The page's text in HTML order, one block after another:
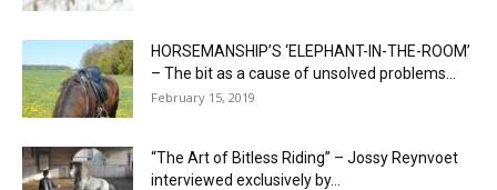
HORSEMANSHIP’S ‘ELEPHANT-IN-THE-ROOM’
– The bit as a cause of unsolved problems...
February 15, 2019
“The Art of Bitless Riding” – Jossy Reynvoet
interviewed exclusively by...